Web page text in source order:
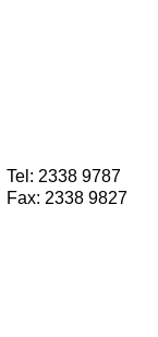
Tel: 2338 9787
Fax: 2338 9827